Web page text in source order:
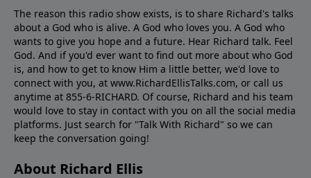
The reason this radio show exists, is to share Richard's talks
about a God who is alive. A God who loves you. A God who
wants to give you hope and a future. Hear Richard talk. Feel
God. And if you'd ever want to ﬁnd out more about who God
is, and how to get to know Him a little better, we'd love to
connect with you, at www.RichardEllisTalks.com, or call us
anytime at 855-6-RICHARD. Of course, Richard and his team
would love to stay in contact with you on all the social media
platforms. Just search for "Talk With Richard" so we can
keep the conversation going!
About Richard Ellis